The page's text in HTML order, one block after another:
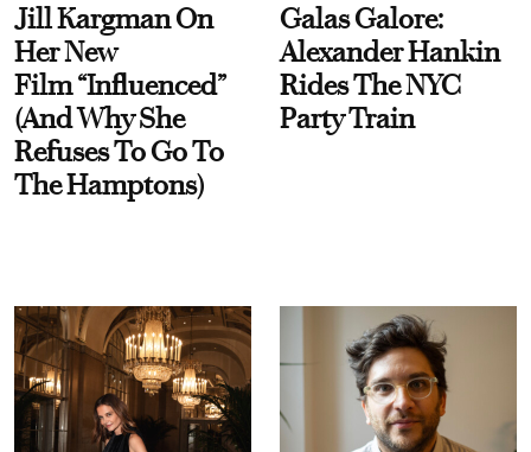
Jill Kargman On
Her New
Film “Influenced”
(And Why She
Refuses To Go To
The Hamptons)
Galas Galore:
Alexander Hankin
Rides The NYC
Party Train